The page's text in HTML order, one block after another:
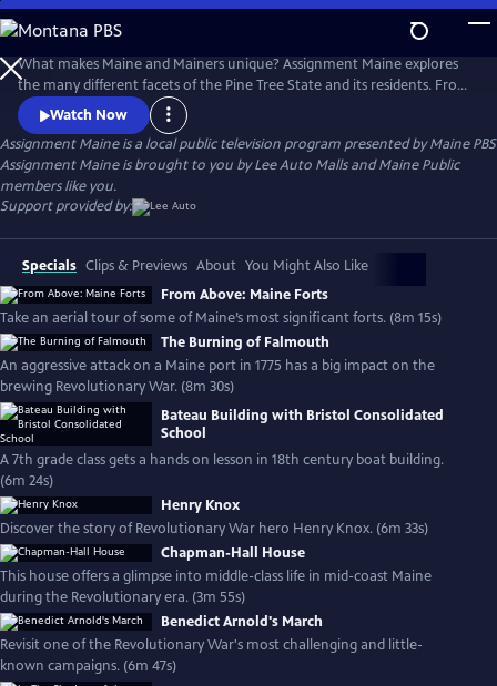
Skip
to
Main
Content
What makes Maine and Mainers unique? Assignment Maine explores
the many different facets of the Pine Tree State and its residents. From
Fort Kent to Kittery; Eastport to Eustis; and everywhere in between,
stories about Maine and the inhabitants of the area are featured with
an ambition to highlight the abundant geographic, scenic & cultural
diversity of the state.
Watch Now
Assignment Maineis a local public television program presented byMaine PBS
Assignment Maine is brought to you by Lee Auto Malls and Maine Public
members like you.
Support provided by:
Specials Clips & Previews About You Might Also Like
From Above: Maine Forts
Take an aerial tour of some of Maine’s most significant forts. (8m 15s)
The Burning of Falmouth
An aggressive attack on a Maine port in 1775 has a big impact on the
brewing Revolutionary War. (8m 30s)
Bateau Building with Bristol Consolidated
School
A 7th grade class gets a hands on lesson in 18th century boat building.
(6m 24s)
Henry Knox
Discover the story of Revolutionary War hero Henry Knox. (6m 33s)
Chapman-Hall House
This house offers a glimpse into middle-class life in mid-coast Maine
during the Revolutionary era. (3m 55s)
Benedict Arnold's March
Revisit one of the Revolutionary War's most challenging and little-
known campaigns. (6m 47s)